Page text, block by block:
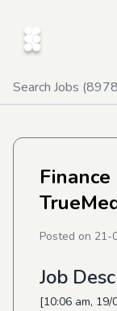
Search Jobs (8978
Posted on 21-
Job
[10:06 am,